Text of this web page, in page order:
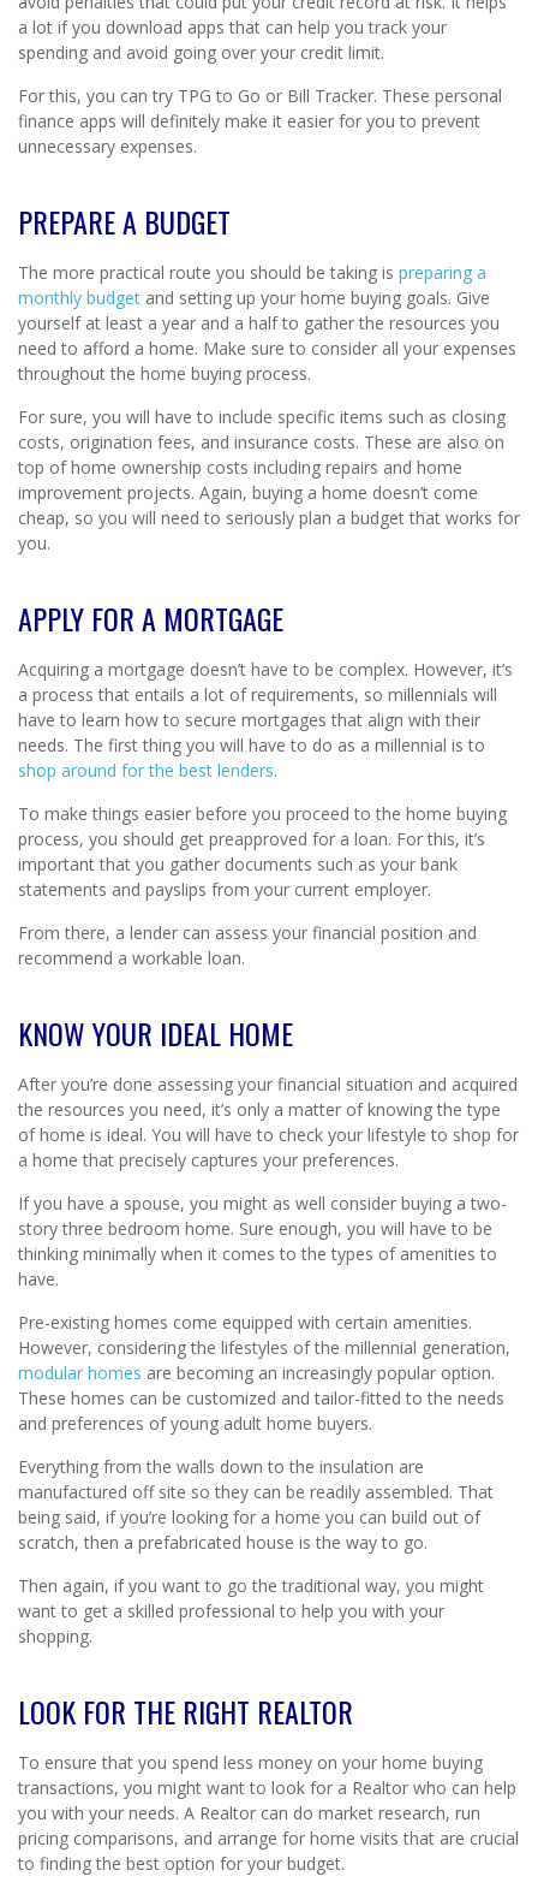
a lot if you download apps that can help you track your
spending and avoid going over your credit limit.
For this, you can try TPG to Go or Bill Tracker. These personal
finance apps will definitely make it easier for you to prevent
unnecessary expenses.
PREPARE A BUDGET
The more practical route you should be taking is preparing a
monthly budget and setting up your home buying goals. Give
yourself at least a year and a half to gather the resources you
need to afford a home. Make sure to consider all your expenses
throughout the home buying process.
For sure, you will have to include specific items such as closing
costs, origination fees, and insurance costs. These are also on
top of home ownership costs including repairs and home
improvement projects. Again, buying a home doesn’t come
cheap, so you will need to seriously plan a budget that works for
you.
APPLY FOR A MORTGAGE
Acquiring a mortgage doesn’t have to be complex. However, it’s
a process that entails a lot of requirements, so millennials will
have to learn how to secure mortgages that align with their
needs. The first thing you will have to do as a millennial is to
shop around for the best lenders.
To make things easier before you proceed to the home buying
process, you should get preapproved for a loan. For this, it’s
important that you gather documents such as your bank
statements and payslips from your current employer.
From there, a lender can assess your financial position and
recommend a workable loan.
KNOW YOUR IDEAL HOME
After you’re done assessing your financial situation and acquired
the resources you need, it’s only a matter of knowing the type
of home is ideal. You will have to check your lifestyle to shop for
a home that precisely captures your preferences.
If you have a spouse, you might as well consider buying a two-
story three bedroom home. Sure enough, you will have to be
thinking minimally when it comes to the types of amenities to
have.
Pre-existing homes come equipped with certain amenities.
However, considering the lifestyles of the millennial generation,
modular homes are becoming an increasingly popular option.
These homes can be customized and tailor-fitted to the needs
and preferences of young adult home buyers.
Everything from the walls down to the insulation are
manufactured off site so they can be readily assembled. That
being said, if you’re looking for a home you can build out of
scratch, then a prefabricated house is the way to go.
Then again, if you want to go the traditional way, you might
want to get a skilled professional to help you with your
shopping.
LOOK FOR THE RIGHT REALTOR
To ensure that you spend less money on your home buying
transactions, you might want to look for a Realtor who can help
you with your needs. A Realtor can do market research, run
pricing comparisons, and arrange for home visits that are crucial
to finding the best option for your budget.